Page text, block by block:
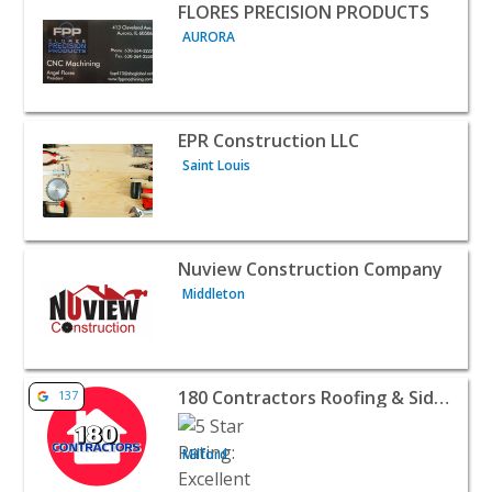
FLORES PRECISION PRODUCTS
AURORA
View listing for EPR Construction LLC - Saint Louis |
EPR Construction LLC
Saint Louis
View listing for Nuview Construction Company -
Nuview Construction Company
Middleton
View listing for 180 Contractors Roofing & Siding -
137 180 Contractors Roofing & Siding
Milford